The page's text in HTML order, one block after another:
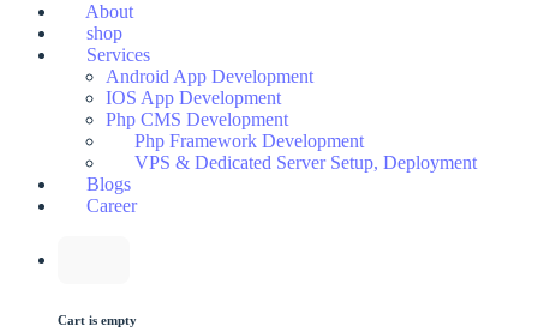
About
shop
Services
Android App Development
IOS App Development
Php CMS Development
Php Framework Development
VPS & Dedicated Server Setup, Deployment
Blogs
Career
Cart is empty